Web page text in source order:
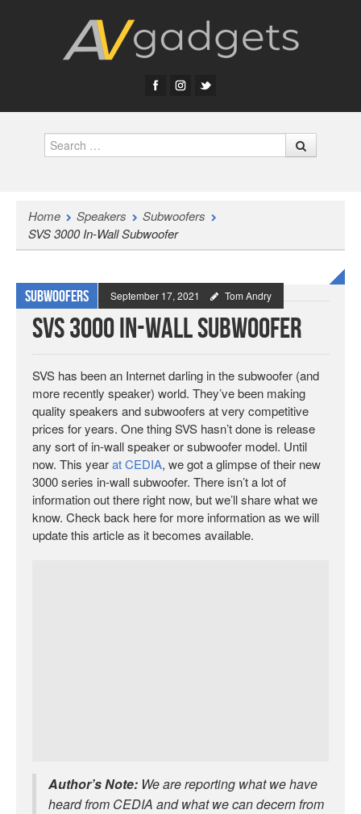
Search
Home Speakers
Subwoofers
SVS 3000 In-Wall Subwoofer
Subwoofers September 17, 2021 Tom Andry
SVS 3000 In-Wall Subwoofer
SVS has been an Internet darling in the subwoofer (and
more recently speaker) world. They’ve been making
quality speakers and subwoofers at very competitive
prices for years. One thing SVS hasn’t done is release
any sort of in-wall speaker or subwoofer model. Until
now. This yearat CEDIA, we got a glimpse of their new
3000 series in-wall subwoofer. There isn’t a lot of
information out there right now, but we’ll share what we
know. Check back here for more information as we will
update this article as it becomes available.
Author’s Note: We are reporting what we have
heard from CEDIA and what we can decern from